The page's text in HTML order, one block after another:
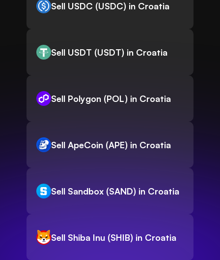
Sell USDC (USDC) in Croatia
Sell USDT (USDT) in Croatia
Sell Polygon (POL) in Croatia
Sell ApeCoin (APE) in Croatia
Sell Sandbox (SAND) in Croatia
Sell Shiba Inu (SHIB) in Croatia